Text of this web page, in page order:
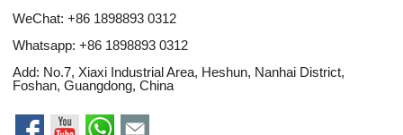
WeChat: +86 1898893 0312
Whatsapp: +86 1898893 0312
Add: No.7, Xiaxi Industrial Area, Heshun, Nanhai District,
Foshan, Guangdong, China